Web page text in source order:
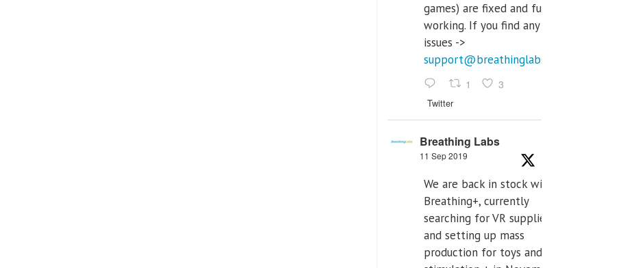
games) are fixed and fully
working. If you find any
issues ->
support@breathinglabs.com
1 3
Twitter
Breathing Labs
11 Sep 2019
We are back in stock with
Breathing+, currently
searching for VR supplier,
and setting up mass
production for toys and tens